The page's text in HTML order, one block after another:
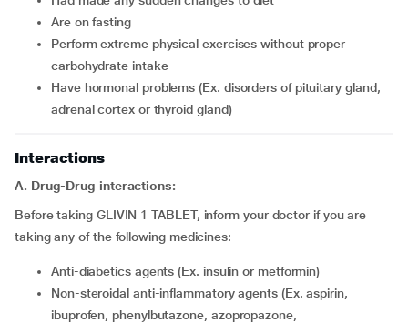
are on fasting
perform extreme physical exercises without proper
carbohydrate intake
have hormonal problems (Ex. disorders of pituitary gland,
adrenal cortex or thyroid gland)
Interactions
A. Drug-Drug interactions:
Before taking GLIVIN 1 TABLET, inform your doctor if you are
taking any of the following medicines:
Anti-diabetics agents (Ex. insulin or metformin)
Non-steroidal anti-inflammatory agents (Ex. aspirin,
ibuprofen, phenylbutazone, azopropazone,